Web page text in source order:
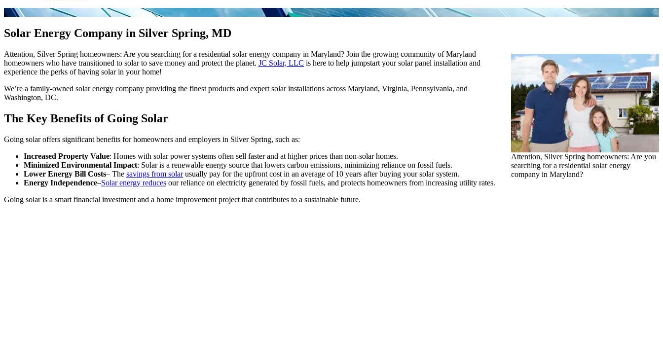
'
Solar Energy Company in Silver Spring, MD
Attention, Silver Spring homeowners: Are you
searching for a residential solar energy
company in Maryland?
Attention, Silver Spring homeowners: Are you searching for a residential solar energy company in Maryland? Join the growing community of Maryland
homeowners who have transitioned to solar to save money and protect the planet. JC Solar, LLC is here to help jumpstart your solar panel installation and
experience the perks of having solar in your home!
We’re a family-owned solar energy company providing the finest products and expert solar installations across Maryland, Virginia, Pennsylvania, and
Washington, DC.
The Key Benefits of Going Solar
Going solar offers significant benefits for homeowners and employers in Silver Spring, such as:
Increased Property Value: Homes with solar power systems often sell faster and at higher prices than non-solar homes.
Minimized Environmental Impact: Solar is a renewable energy source that lowers carbon emissions, minimizing reliance on fossil fuels.
Lower Energy Bill Costs– The savings from solarusually pay for the upfront cost in an average of 10 years after buying your solar system.
Energy Independence–Solar energy reduces our reliance on electricity generated by fossil fuels, and protects homeowners from increasing utility rates.
Going solar is a smart financial investment and a home improvement project that contributes to a sustainable future.